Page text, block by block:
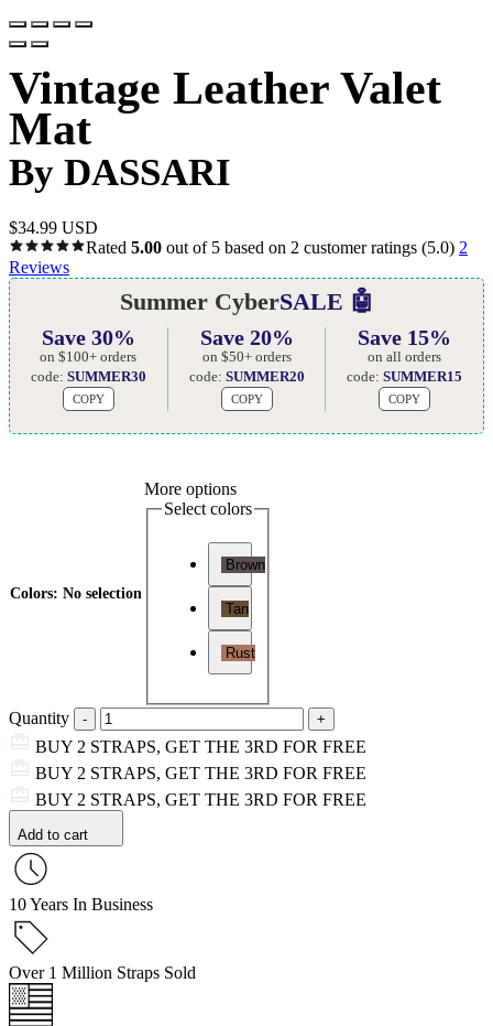
Vintage Leather Valet
Mat
By DASSARI
$34.99 USD
Rated 5.00 out of 5 based on 2 customer ratings (5.0) 2
Reviews
Summer CyberSALE 🤖
Save 30%
on $100+ orders
code: SUMMER30
COPY
Save 20%
on $50+ orders
code: SUMMER20
COPY
Save 15%
on all orders
code:SUMMER15
COPY
Colors: No selection
More options
Select colors
Brown
Tan
Rust
Quantity
BUY 2 STRAPS, GET THE 3RD FOR FREE
BUY 2 STRAPS, GET THE 3RD FOR FREE
BUY 2 STRAPS, GET THE 3RD FOR FREE
Add to cart
10 Years In Business
Over 1 Million Straps Sold